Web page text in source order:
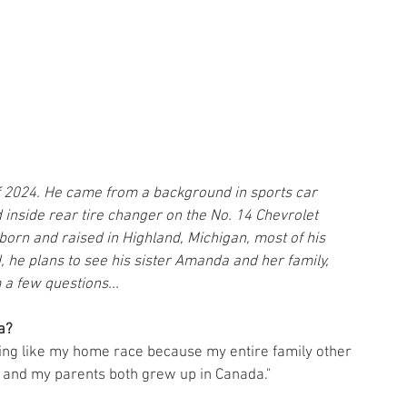
He came from a background in sports car
rear tire changer on the No. 14 Chevrolet
and raised in Highland, Michigan, most of his
plans to see his sister Amanda and her family,
few questions...
like my home race because my entire family other
my parents both grew up in Canada."